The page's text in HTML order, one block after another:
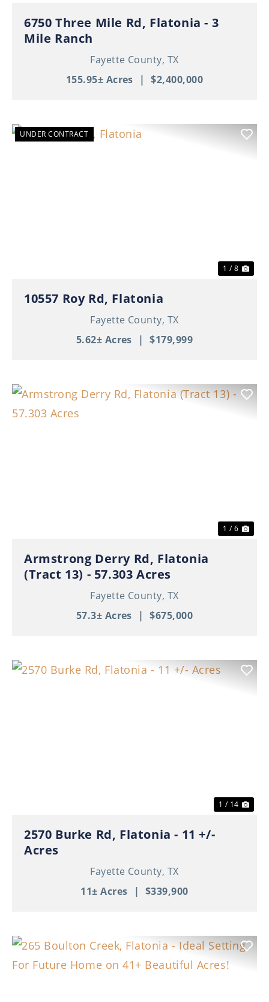
6750 Three Mile Rd, Flatonia - 3
Mile Ranch
Fayette County, TX
155.95± Acres
| $2,400,000
UNDER CONTRACT
1 / 8
10557 Roy Rd, Flatonia
Fayette County, TX
5.62± Acres
| $179,999
1 / 6
Armstrong Derry Rd, Flatonia
(Tract 13) - 57.303 Acres
Fayette County, TX
57.3± Acres
| $675,000
1 / 14
2570 Burke Rd, Flatonia - 11 +/-
Acres
Fayette County, TX
11± Acres
| $339,900